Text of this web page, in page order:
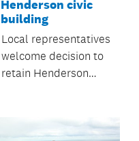
Henderson civic
building
Local representatives
welcome decision to
retain Henderson